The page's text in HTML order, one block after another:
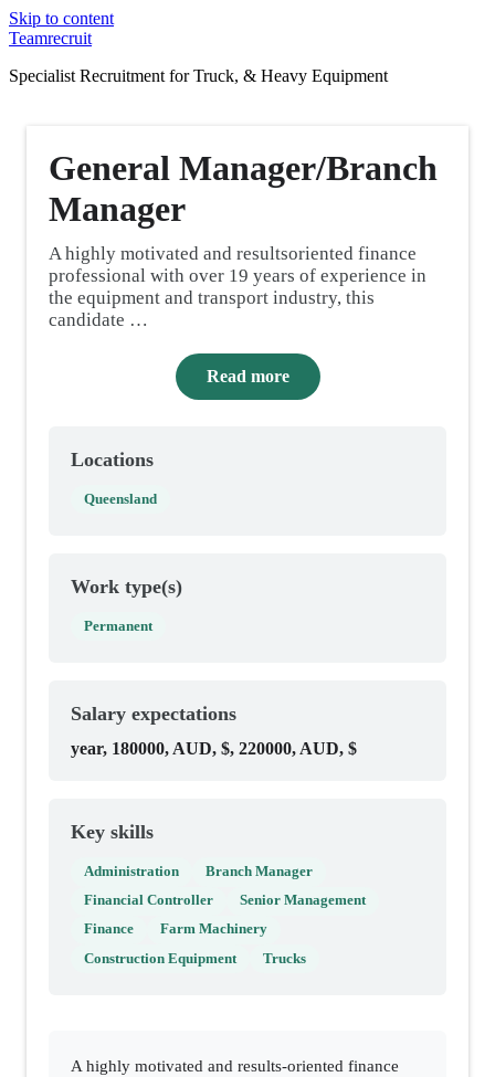
Skip to content
Teamrecruit
Specialist Recruitment for Truck, & Heavy Equipment
General Manager/Branch
Manager
A highly motivated and resultsoriented finance
professional with over 19 years of experience in
the equipment and transport industry, this
candidate …
Read more
Locations
Queensland
Work type(s)
Permanent
Salary expectations
year, 180000, AUD, $, 220000, AUD, $
Key skills
Administration
Branch Manager
Financial Controller
Senior Management
Finance
Farm Machinery
Construction Equipment
Trucks
A highly motivated and results-oriented finance